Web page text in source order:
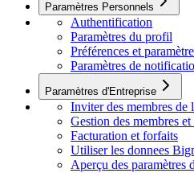
Paramètres Personnels
Authentification
Paramètres du profil
Préférences et
Paramètres de
Paramètres d'Entreprise
Inviter des membres de
Gestion des membres et
Facturation et forfaits
Utiliser les donnees
Aperçu des paramètres